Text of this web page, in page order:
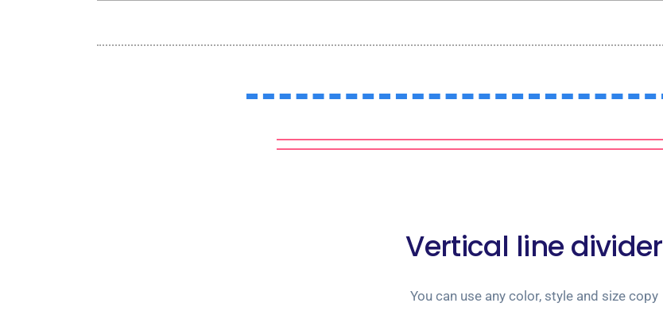
Vertical line divider
You can use any color, style and size copy